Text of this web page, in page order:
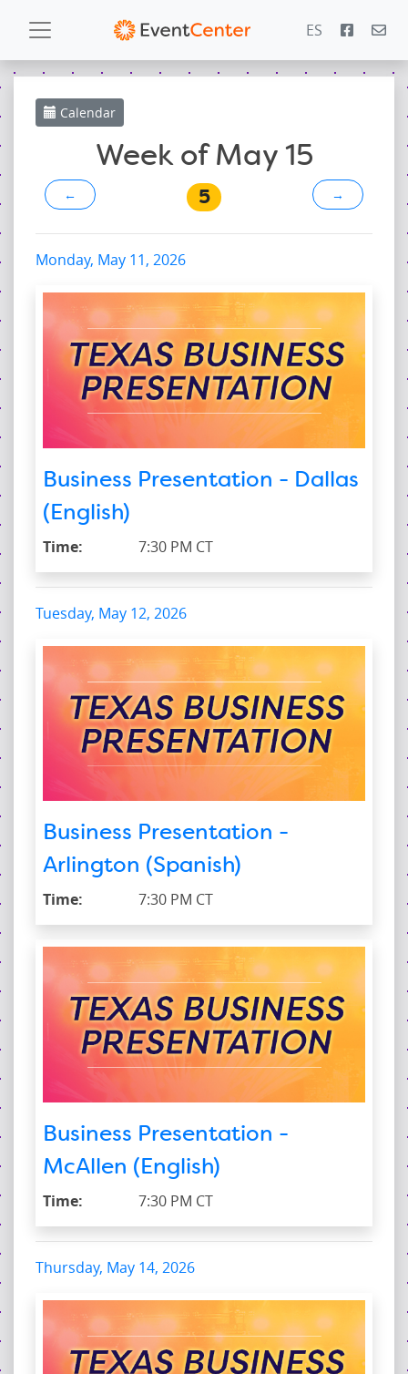
ES
PowerZone
Español
Contact
Calendar
Week of May 15
← 5 →
Monday, May 11, 2026
Business Presentation - Dallas
(English)
Time: 7:30 PM CT
Tuesday, May 12, 2026
Business Presentation -
Arlington (Spanish)
Time: 7:30 PM CT
Business Presentation -
McAllen (English)
Time: 7:30 PM CT
Thursday, May 14, 2026